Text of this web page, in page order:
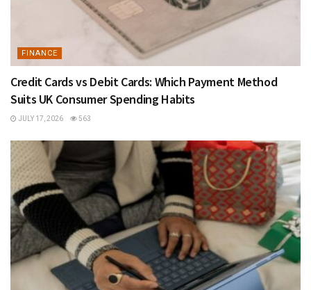
FINANCE
Credit Cards vs Debit Cards: Which Payment Method
Suits UK Consumer Spending Habits
JULY 17, 2026 563